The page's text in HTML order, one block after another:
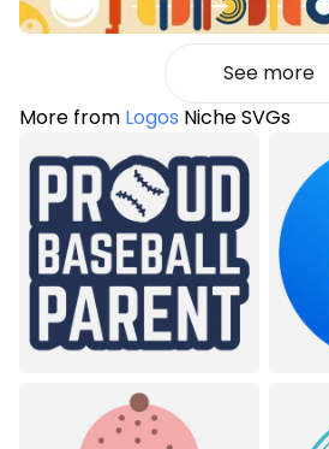
See more
More from Logos Niche SVGs